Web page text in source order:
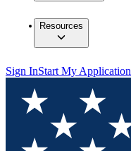
Resources
Sign InStart My Application